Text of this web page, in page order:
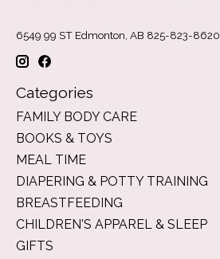
6549 99 ST Edmonton, AB 825-823-8620
Categories
FAMILY BODY CARE
BOOKS & TOYS
MEAL TIME
DIAPERING & POTTY TRAINING
BREASTFEEDING
CHILDREN'S APPAREL & SLEEP
GIFTS